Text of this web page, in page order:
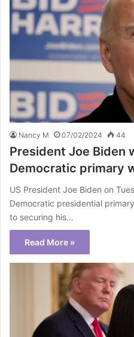
Nancy M 07/02/2024 44
President Joe Biden
Democratic primary
US President Joe Biden on
Democratic presidential
to securing his…
Read More »